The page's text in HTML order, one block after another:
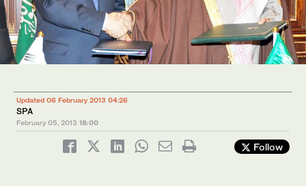
Updated 06 February 2013 04:26
SPA
February 05, 2013 18:00
Follow